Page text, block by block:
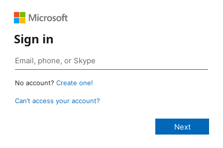
Sign in
No account? Create one!
Can’t access your account?